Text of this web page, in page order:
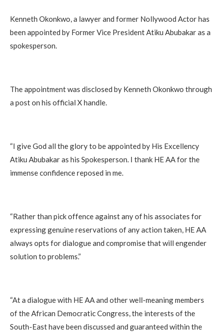
Kenneth Okonkwo, a lawyer and former Nollywood Actor has
been appointed by Former Vice President Atiku Abubakar as a
spokesperson.
‎The appointment was disclosed by Kenneth Okonkwo through
a post on his official X handle.
‎“I give God all the glory to be appointed by His Excellency
Atiku Abubakar as his Spokesperson. I thank HE AA for the
immense confidence reposed in me.
‎“Rather than pick offence against any of his associates for
expressing genuine reservations of any action taken, HE AA
always opts for dialogue and compromise that will engender
solution to problems.”
‎“At a dialogue with HE AA and other well-meaning members
of the African Democratic Congress, the interests of the
South-East have been discussed and guaranteed within the